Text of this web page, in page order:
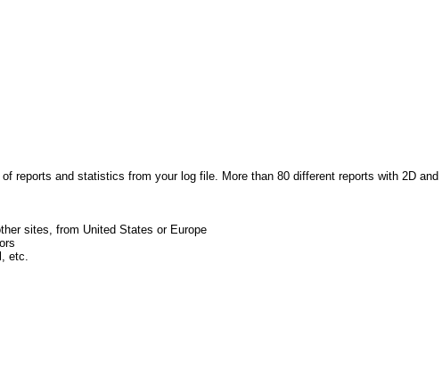
reports and statistics from your log file. More than 80 different reports with 2D and
sites, from United States or Europe
etc.